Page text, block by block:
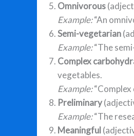
Omnivorous
Example:“An
Semi-vegetarian
Example:“The
Complex
vegetables.
Example:“Complex
Preliminary
Example:“The
Meaningful